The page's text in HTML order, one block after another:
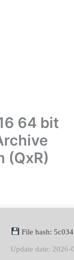
64 bit
(QxR)
File hash:
Update date: 2026-